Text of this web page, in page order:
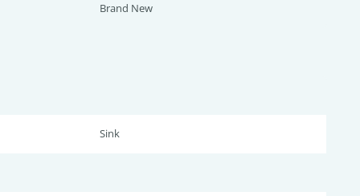
Brand New
Sink